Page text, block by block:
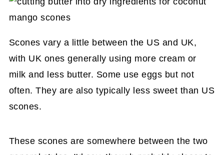
Scones vary a little between the US and UK,
with UK ones generally using more cream or
milk and less butter. Some use eggs but not
often. They are also typically less sweet than US
scones.
These scones are somewhere between the two